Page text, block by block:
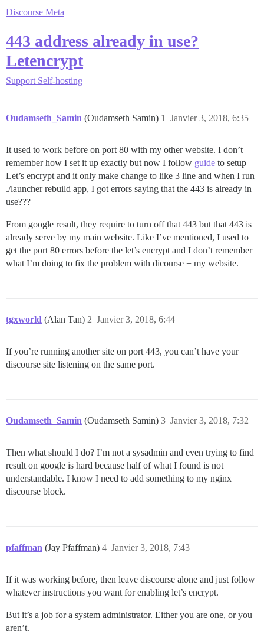
Discourse Meta
443 address already in use?
Letencrypt
Support Self-hosting
Oudamseth_Samin (Oudamseth Samin) Janvier 3, 2018, 6:35
1
It used to work before on port 80 with my other website. I don’t
remember how I set it up exactly but now I follow guide to setup
Let’s encrypt and it only make change to like 3 line and when I run
./launcher rebuild app, I got errors saying that the 443 is already in
use???
From google result, they require to turn off that 443 but that 443 is
already serve by my main website. Like I’ve mentioned, I used to
get the port 80 errors before the let’s encrypt and I don’t remember
what I’m doing to fix the problem with dicourse + my website.
tgxworld (Alan Tan) Janvier 3, 2018, 6:44
2
If you’re running another site on port 443, you can’t have your
discourse site listening on the same port.
Oudamseth_Samin (Oudamseth Samin) Janvier 3, 2018, 7:32
3
Then what should I do? I’m not a sysadmin and even trying to find
result on google is hard because half of what I found is not
understandable. I know I need to add something to my nginx
discourse block.
pfaffman (Jay Pfaffman) Janvier 3, 2018, 7:43
4
If it was working before, then leave discourse alone and just follow
whatever instructions you want for enabling let’s encrypt.
But it’s a job for a system administrator. Either you are one, or you
aren’t.